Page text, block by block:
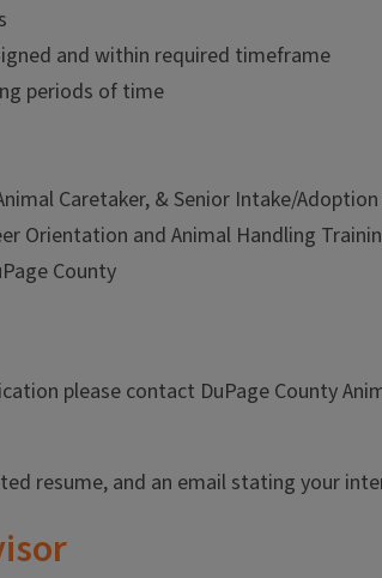
and within required timeframe
periods of time
Caretaker, & Senior Intake/
Orientation and Animal Handling
County
please contact DuPage County
resume, and an email stating your